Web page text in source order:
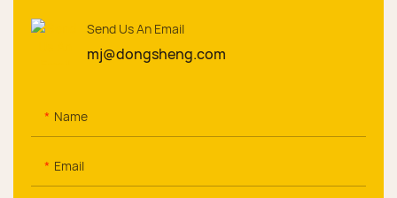
Send Us An Email
mj@dongsheng.com
Name
Email